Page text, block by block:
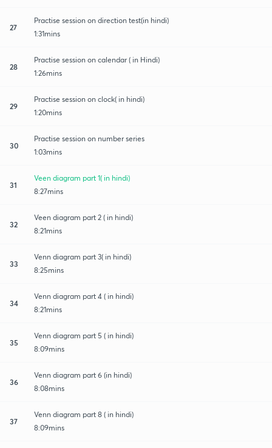
27
Practise session on direction test(in hindi)
1:31mins
28
Practise session on calendar ( in Hindi)
1:26mins
29
Practise session on clock( in hindi)
1:20mins
30
Practise session on number series
1:03mins
31
Veen diagram part 1( in hindi)
8:27mins
32
Veen diagram part 2 ( in hindi)
8:21mins
33
Venn diagram part 3( in hindi)
8:25mins
34
Venn diagram part 4 ( in hindi)
8:21mins
35
Venn diagram part 5 ( in hindi)
8:09mins
36
Venn diagram part 6 (in hindi)
8:08mins
37
Venn diagram part 8 ( in hindi)
8:09mins